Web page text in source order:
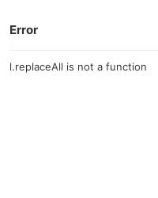
Error
l.replaceAll is not a function